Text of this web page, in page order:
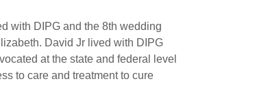
with DIPG and the 8th wedding
David Jr lived with DIPG
at the state and federal level
to care and treatment to cure